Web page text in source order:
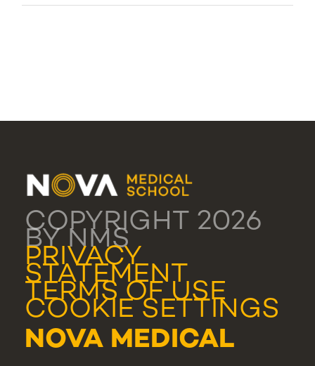
COPYRIGHT 2026
BY NMS
PRIVACY
STATEMENT
TERMS OF USE
COOKIE SETTINGS
NOVA MEDICAL